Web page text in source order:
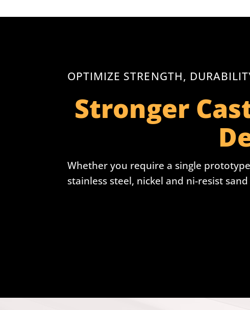
OPTIMIZE STRENGTH,
Stronger
Whether you require a single
stainless steel, nickel and ni-resist sand